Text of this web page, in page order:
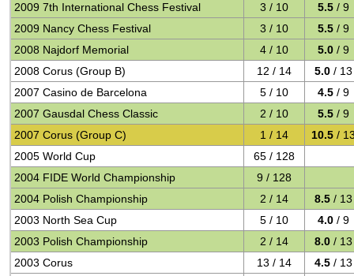
2009 7th International Chess Festival
3 / 10 5.5 / 9
2009 Nancy Chess Festival
3 / 10 5.5 / 9
2008 Najdorf Memorial
4 / 10 5.0 / 9
2008 Corus (Group B)
12 / 14 5.0 / 13
2007 Casino de Barcelona
5 / 10 4.5 / 9
2007 Gausdal Chess Classic
2 / 10 5.5 / 9
2007 Corus (Group C)
1 / 14 10.5 /
2005 World Cup
65 / 128
2004 FIDE World Championship
9 / 128
2004 Polish Championship
2 / 14 8.5 / 13
2003 North Sea Cup
5 / 10 4.0 / 9
2003 Polish Championship
2 / 14 8.0 / 13
2003 Corus
13 / 14 4.5 / 13